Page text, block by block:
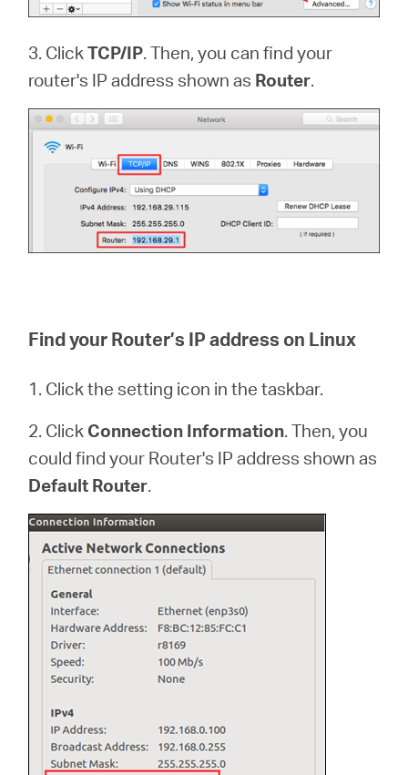
3. ClickTCP/IP. Then, you can find your
router's IP address shown as Router.
Find your Router’s IP address on Linux
1. Click the setting icon in the taskbar.
2. Click Connection Information. Then, you
could find your Router's IP address shown as
Default Router.